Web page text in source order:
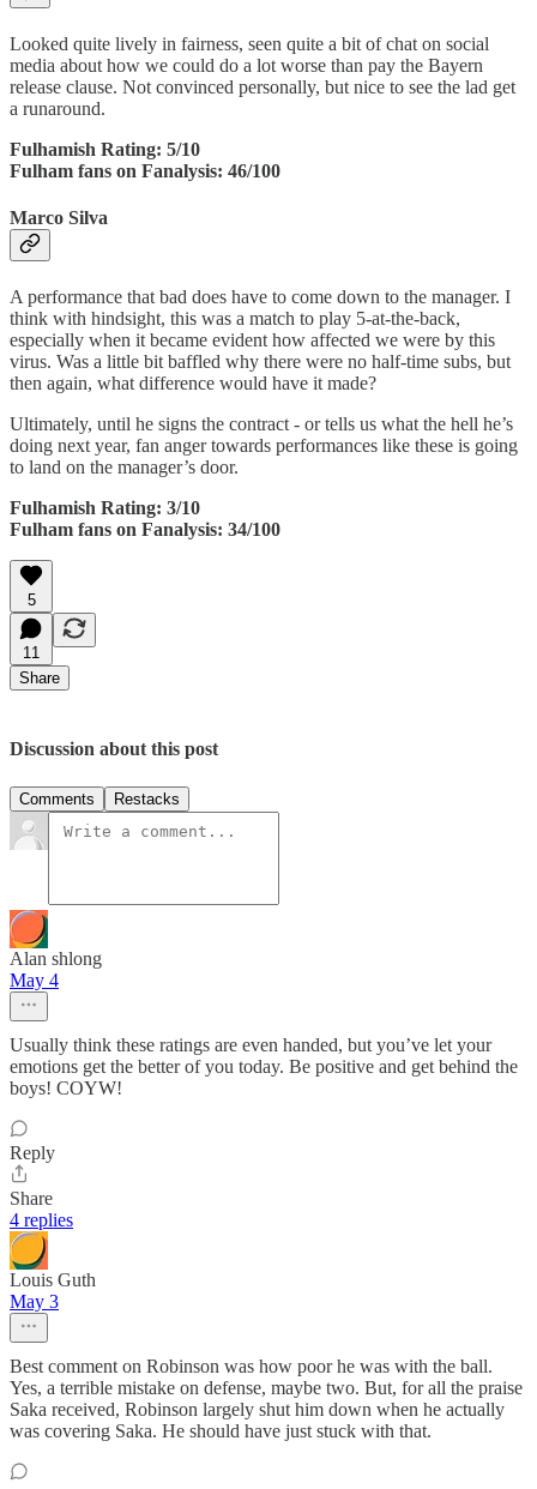
Looked quite lively in fairness, seen quite a bit of chat on social
media about how we could do a lot worse than pay the Bayern
release clause. Not convinced personally, but nice to see the lad get
a runaround.
Fulhamish Rating: 5/10
Fulham fans on Fanalysis: 46/100
Marco Silva
A performance that bad does have to come down to the manager. I
think with hindsight, this was a match to play 5-at-the-back,
especially when it became evident how affected we were by this
virus. Was a little bit baffled why there were no half-time subs, but
then again, what difference would have it made?
Ultimately, until he signs the contract - or tells us what the hell he’s
doing next year, fan anger towards performances like these is going
to land on the manager’s door.
Fulhamish Rating: 3/10
Fulham fans on Fanalysis: 34/100
5
11
Share
Discussion about this post
Comments Restacks
Alan shlong
May 4
Usually think these ratings are even handed, but you’ve let your
emotions get the better of you today. Be positive and get behind the
boys! COYW!
Reply
Share
4 replies
Louis Guth
May 3
Best comment on Robinson was how poor he was with the ball.
Yes, a terrible mistake on defense, maybe two. But, for all the praise
Saka received, Robinson largely shut him down when he actually
was covering Saka. He should have just stuck with that.